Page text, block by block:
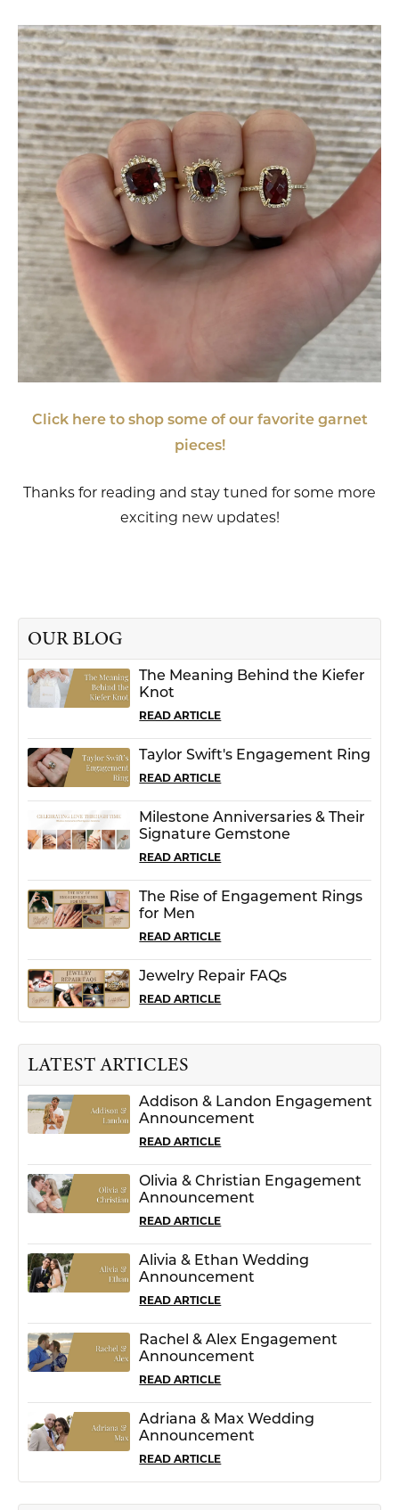
Click here to shop some of our favorite garnet
pieces!
Thanks for reading and stay tuned for some more
exciting new updates!
OUR BLOG
The Meaning Behind the Kiefer
Knot
READ ARTICLE
Taylor Swift's Engagement Ring
READ ARTICLE
Milestone Anniversaries & Their
Signature Gemstone
READ ARTICLE
The Rise of Engagement Rings
for Men
READ ARTICLE
Jewelry Repair FAQs
READ ARTICLE
LATEST ARTICLES
Addison & Landon Engagement
Announcement
READ ARTICLE
Olivia & Christian Engagement
Announcement
READ ARTICLE
Alivia & Ethan Wedding
Announcement
READ ARTICLE
Rachel & Alex Engagement
Announcement
READ ARTICLE
Adriana & Max Wedding
Announcement
READ ARTICLE